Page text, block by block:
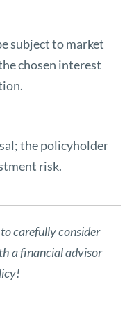
subject to market
chosen interest
the policyholder
risk.
carefully consider
a financial advisor